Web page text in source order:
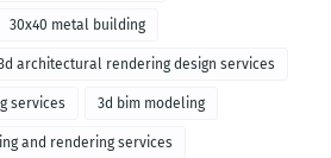
30x40 metal building
architectural rendering design services
services 3d bim modeling
and rendering services